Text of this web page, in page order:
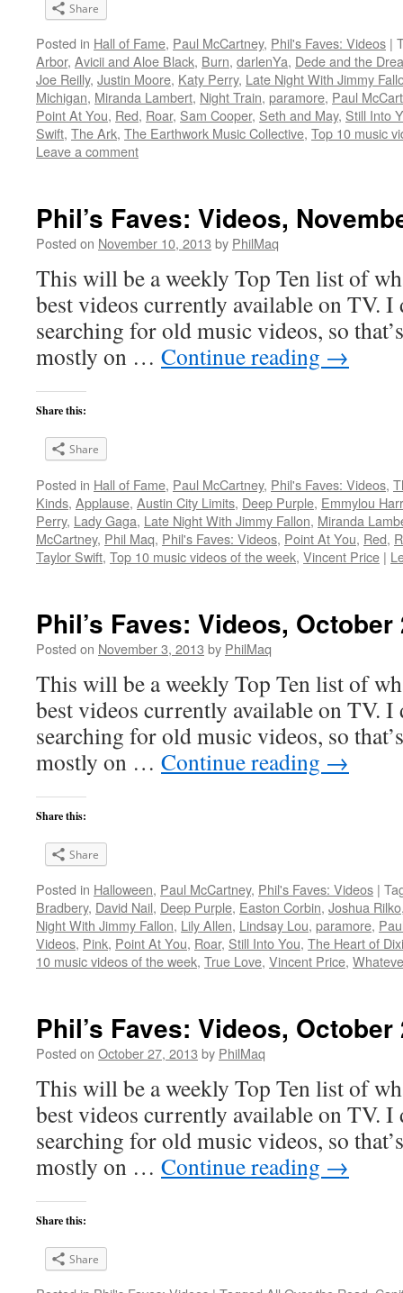
Share
Posted in Hall of Fame, Paul McCartney, Phil's Faves: Videos |
Arbor, Avicii and Aloe Black, Burn, darlenYa, Dede and the
Joe Reilly, Justin Moore, Katy Perry, Late Night With Jimmy
Michigan, Miranda Lambert, Night Train, paramore, Paul
Point At You, Red, Roar, Sam Cooper, Seth and May, Still Into
Swift, The Ark, The Earthwork Music Collective, Top 10 music
Leave a comment
Phil’s Faves: Videos,
Posted on November 10, 2013 by PhilMaq
This will be a weekly Top Ten list of
best videos currently available on TV. I
searching for old music videos, so
mostly on … Continue reading →
Share this:
Share
Posted in Hall of Fame, Paul McCartney, Phil's Faves: Videos,
Kinds, Applause, Austin City Limits, Deep Purple, Emmylou
Perry, Lady Gaga, Late Night With Jimmy Fallon, Miranda
McCartney, Phil Maq, Phil's Faves: Videos, Point At You, Red,
Taylor Swift, Top 10 music videos of the week, Vincent Price |
Phil’s Faves: Videos, October
Posted on November 3, 2013 by PhilMaq
This will be a weekly Top Ten list of
best videos currently available on TV. I
searching for old music videos, so
mostly on … Continue reading →
Share this:
Share
Posted in Halloween, Paul McCartney, Phil's Faves: Videos |
Bradbery, David Nail, Deep Purple, Easton Corbin, Joshua Rilko
Night With Jimmy Fallon, Lily Allen, Lindsay Lou, paramore,
Videos, Pink, Point At You, Roar, Still Into You, The Heart of
10 music videos of the week, True Love, Vincent Price,
Phil’s Faves: Videos, October
Posted on October 27, 2013 by PhilMaq
This will be a weekly Top Ten list of
best videos currently available on TV. I
searching for old music videos, so
mostly on … Continue reading →
Share this:
Share